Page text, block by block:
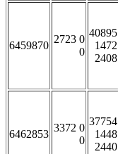
6459870
2723 0
0
40895
1472
2408
6462853
3372 0
0
37754
1448
2440